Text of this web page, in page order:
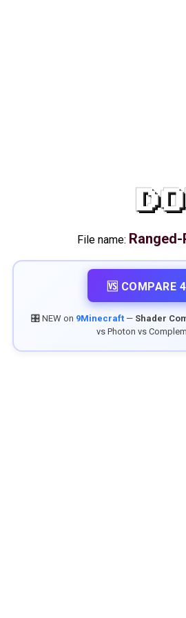
File name:
🆚 COMPARE
🎛️ NEW on 9Minecraft— Shader
vs Photon vs